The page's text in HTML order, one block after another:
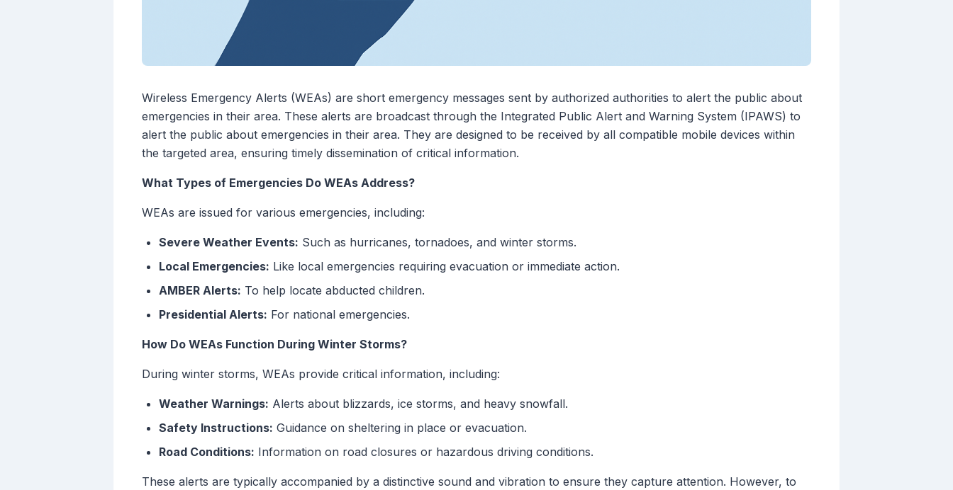
Wireless Emergency Alerts (WEAs) are short emergency messages sent by authorized authorities to alert the public about
emergencies in their area. These alerts are broadcast through the Integrated Public Alert and Warning System (IPAWS) to
alert the public about emergencies in their area. They are designed to be received by all compatible mobile devices within
the targeted area, ensuring timely dissemination of critical information.
What Types of Emergencies Do WEAs Address?
WEAs are issued for various emergencies, including:
Severe Weather Events: Such as hurricanes, tornadoes, and winter storms.
Local Emergencies: Like local emergencies requiring evacuation or immediate action.
AMBER Alerts: To help locate abducted children.
Presidential Alerts: For national emergencies.
How Do WEAs Function During Winter Storms?
During winter storms, WEAs provide critical information, including:
Weather Warnings: Alerts about blizzards, ice storms, and heavy snowfall.
Safety Instructions: Guidance on sheltering in place or evacuation.
Road Conditions: Information on road closures or hazardous driving conditions.
These alerts are typically accompanied by a distinctive sound and vibration to ensure they capture attention. However, to